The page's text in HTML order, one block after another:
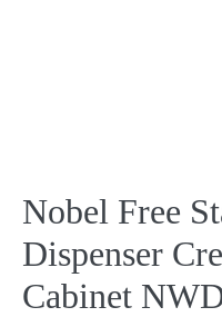
Nobel Free
Dispenser
Cabinet